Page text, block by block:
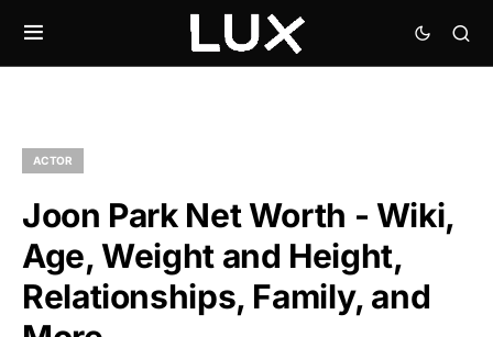
ACTOR
Joon Park Net Worth - Wiki,
Age, Weight and Height,
Relationships, Family, and